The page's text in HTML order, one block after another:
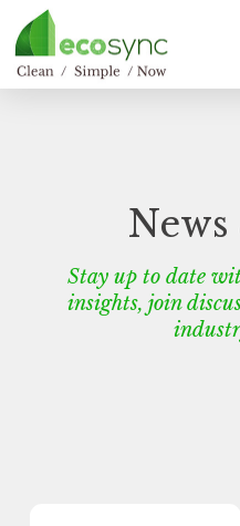
Stay up to date
insights, join